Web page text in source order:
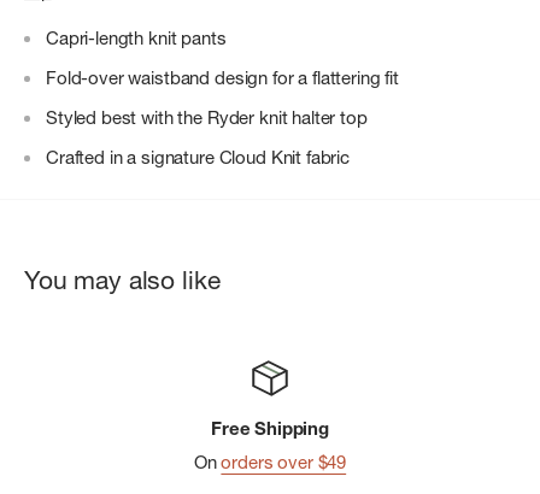
Capri-length knit pants
Fold-over waistband design for a flattering fit
Styled best with the Ryder knit halter top
Crafted in a signature Cloud Knit fabric
You may also like
Free Shipping
Onorders over $49